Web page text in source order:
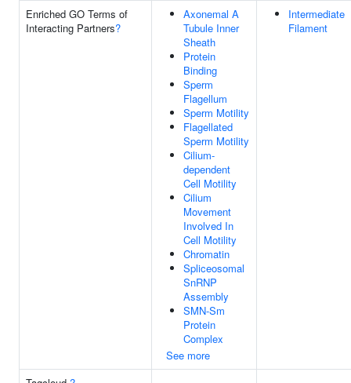
Enriched GO Terms of
Interacting Partners?
Axonemal A
Tubule Inner
Sheath
Protein
Binding
Sperm
Flagellum
Sperm Motility
Flagellated
Sperm Motility
Cilium-
dependent
Cell Motility
Cilium
Movement
Involved In
Cell Motility
Chromatin
Spliceosomal
SnRNP
Assembly
SMN-Sm
Protein
Complex
See more
Intermediate
Filament